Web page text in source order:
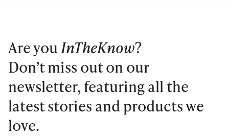
Are youInTheKnow?
Don’t miss out on our
newsletter, featuring all the
latest stories and products we
love.